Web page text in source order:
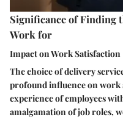
Significance of Finding
Work for
Impact on Work Satisfaction
The choice of delivery
profound influence on work
experience of employees
amalgamation of job roles,